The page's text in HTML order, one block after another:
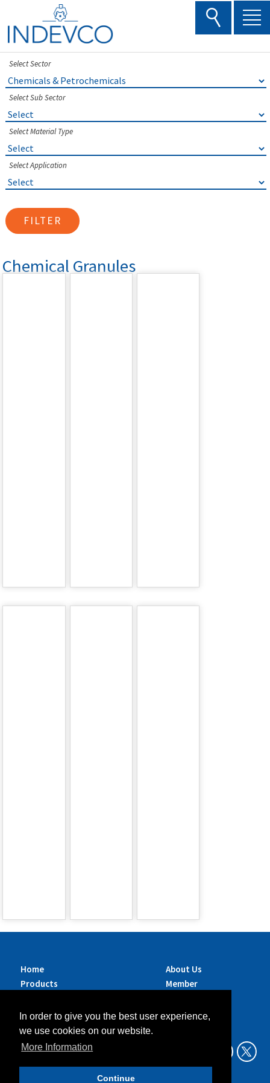
In order to give you the best user experience,
we use cookies on our website.
More Information
Continue
content
Select Sector
Select Sub Sector
Select Material Type
Select Application
FILTER
Chemical Granules
Home
Products
Services
Sustainability
Exhibitions &
About Us
Member
Contact Us